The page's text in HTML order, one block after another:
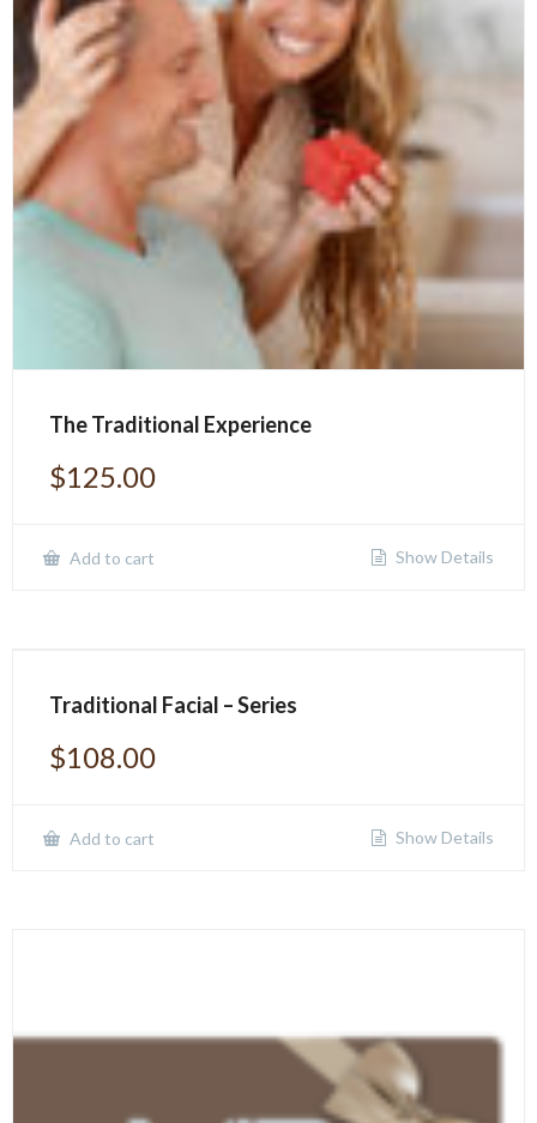
The Traditional Experience
$125.00
Add to cart Show Details
Traditional Facial – Series
$108.00
Add to cart Show Details